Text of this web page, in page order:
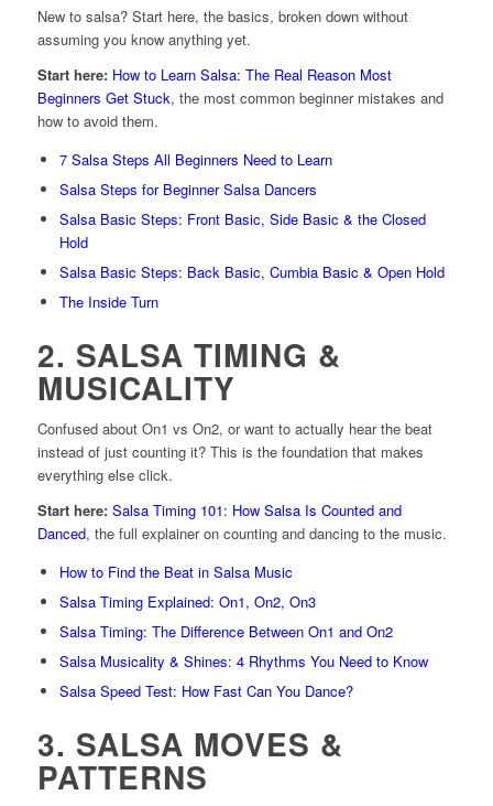
New to salsa? Start here, the basics, broken down without
assuming you know anything yet.
Start here: How to Learn Salsa: The Real Reason Most
Beginners Get Stuck, the most common beginner mistakes and
how to avoid them.
7 Salsa Steps All Beginners Need to Learn
Salsa Steps for Beginner Salsa Dancers
Salsa Basic Steps: Front Basic, Side Basic & the Closed
Hold
Salsa Basic Steps: Back Basic, Cumbia Basic & Open Hold
The Inside Turn
2. SALSA TIMING &
MUSICALITY
Confused about On1 vs On2, or want to actually hear the beat
instead of just counting it? This is the foundation that makes
everything else click.
Start here: Salsa Timing 101: How Salsa Is Counted and
Danced, the full explainer on counting and dancing to the music.
How to Find the Beat in Salsa Music
Salsa Timing Explained: On1, On2, On3
Salsa Timing: The Difference Between On1 and On2
Salsa Musicality & Shines: 4 Rhythms You Need to Know
Salsa Speed Test: How Fast Can You Dance?
3. SALSA MOVES &
PATTERNS